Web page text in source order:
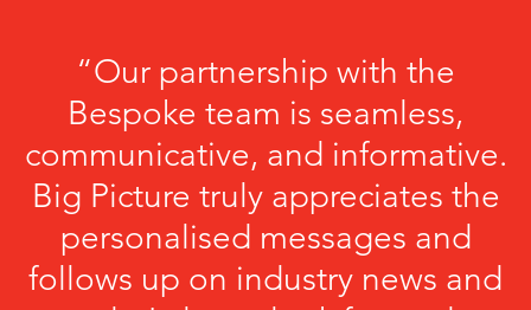
“Our partnership with the
Bespoke team is seamless,
communicative, and informative.
Big Picture truly appreciates the
personalised messages and
follows up on industry news and